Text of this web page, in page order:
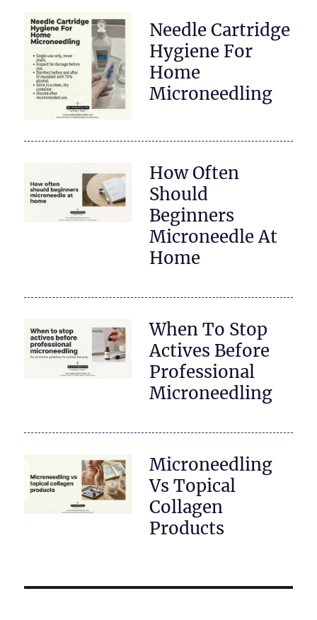
Needle Cartridge
Hygiene For
Home
Microneedling
How Often
Should
Beginners
Microneedle At
Home
When To Stop
Actives Before
Professional
Microneedling
Microneedling
Vs Topical
Collagen
Products